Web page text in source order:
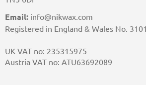
Email: info@nikwax.com
Registered in England & Wales No.
UK VAT no: 235315975
Austria VAT no: ATU63692089